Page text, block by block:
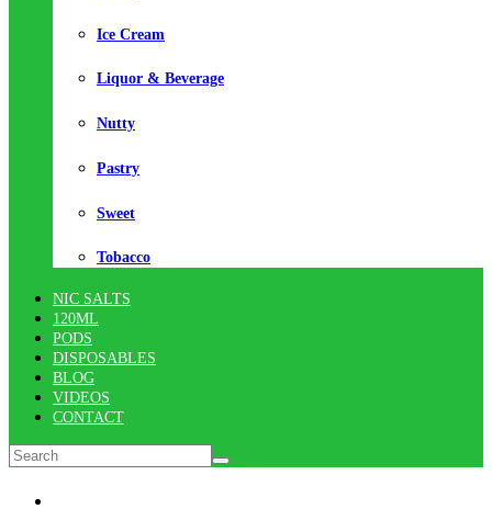
Ice Cream
Liquor & Beverage
Nutty
Pastry
Sweet
Tobacco
NIC SALTS
120ML
PODS
DISPOSABLES
BLOG
VIDEOS
CONTACT